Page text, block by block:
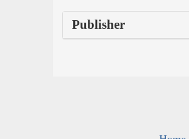
Publisher